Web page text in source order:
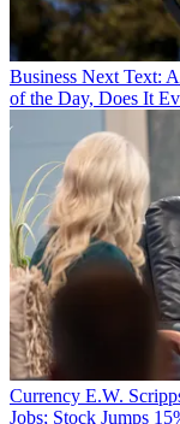
Business Next Text:
of the Day, Does It
Currency E.W.
Jobs; Stock Jumps